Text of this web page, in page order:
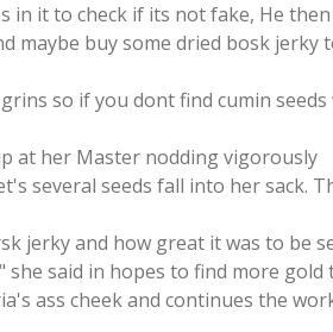
in it to check if its not fake, He
maybe buy some dried bosk jerky
so if you dont find cumin
at her Master nodding vigorously
several seeds fall into her sack.
jerky and how great it was to be
said in hopes to find more gold
ass cheek and continues the